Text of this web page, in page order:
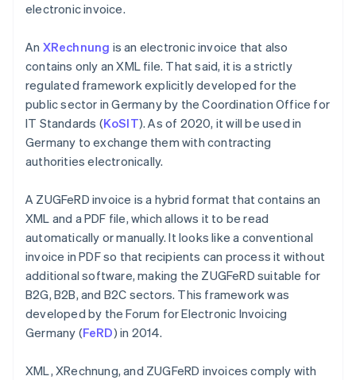
electronic invoice.
An XRechnung is an electronic invoice that also
contains only an XML file. That said, it is a strictly
regulated framework explicitly developed for the
public sector in Germany by the Coordination Office for
IT Standards (KoSIT). As of 2020, it will be used in
Germany to exchange them with contracting
authorities electronically.
A ZUGFeRD invoice is a hybrid format that contains an
XML and a PDF file, which allows it to be read
automatically or manually. It looks like a conventional
invoice in PDF so that recipients can process it without
additional software, making the ZUGFeRD suitable for
B2G, B2B, and B2C sectors. This framework was
developed by the Forum for Electronic Invoicing
Germany (FeRD) in 2014.
XML, XRechnung, and ZUGFeRD invoices comply with